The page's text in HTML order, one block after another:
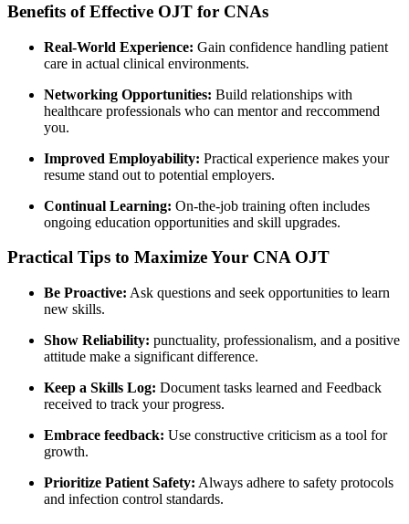
Benefits of Effective OJT for‍ CNAs
Real-World Experience: Gain confidence handling⁤ patient
care in actual clinical environments.
Networking Opportunities: Build relationships with
⁣healthcare professionals⁢ who can mentor and ‍reccommend
‍you.
Improved Employability: Practical experience⁢ makes ⁤your
resume stand out to potential employers.
Continual Learning: On-the-job training often includes
ongoing education opportunities and‍ skill⁣ upgrades.
Practical Tips to Maximize Your CNA OJT
Be Proactive: Ask ⁤questions and seek opportunities to learn
new skills.
Show Reliability: punctuality, professionalism, and a positive
attitude⁤ make a ⁤significant difference.
Keep a Skills Log: Document tasks learned and Feedback
⁣received to track your progress.
Embrace feedback: ‌Use constructive criticism as a tool for
growth.
Prioritize Patient Safety: Always adhere ‌to safety ‍protocols
and infection control standards.